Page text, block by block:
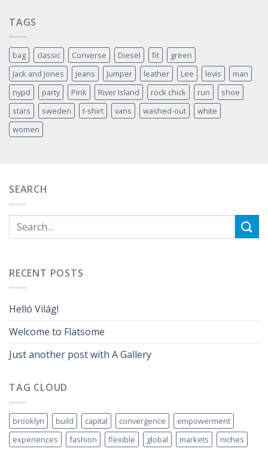
TAGS
bag classic Converse Diesel fit
green
Jack and Jones
jeans Jumper leather Lee levis
man
nypd
party Pink River Island rock chick run
shoe
stars
sweden t-shirt vans washed-out
white
women
SEARCH
RECENT POSTS
Helló Világ!
Welcome to Flatsome
Just another post with A Gallery
TAG CLOUD
brooklyn build capital convergence
empowerment
experiences
fashion flexible global markets niches